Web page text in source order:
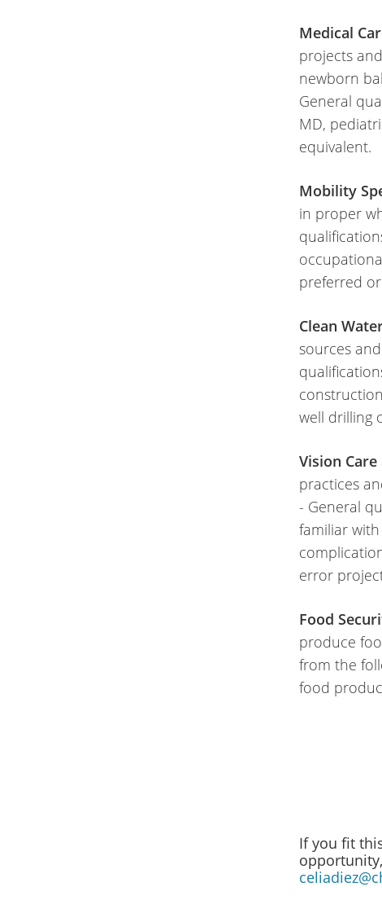
Medical
projects
newborn
General
MD,
equivalent.
Mobility
in proper
preferred
Clean
sources
well drilling
Vision
practices
- General
familiar
error
Food
produce
from the
food
If you fit